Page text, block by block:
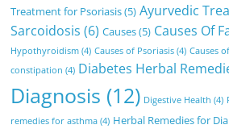
Treatment for Psoriasis(5) Ayurvedic
Sarcoidosis (6) Causes(5) Causes Of
Hypothyroidism (4) Causes of Psoriasis (4) Causes
constipation (4) Diabetes Herbal
Diagnosis (12) Digestive Health (4)
remedies for asthma (4) Herbal Remedies for